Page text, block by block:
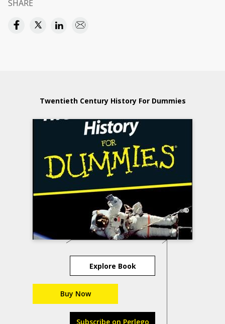
SHARE
Twentieth Century History For Dummies
Explore Book
Buy Now
Subscribe on Perlego